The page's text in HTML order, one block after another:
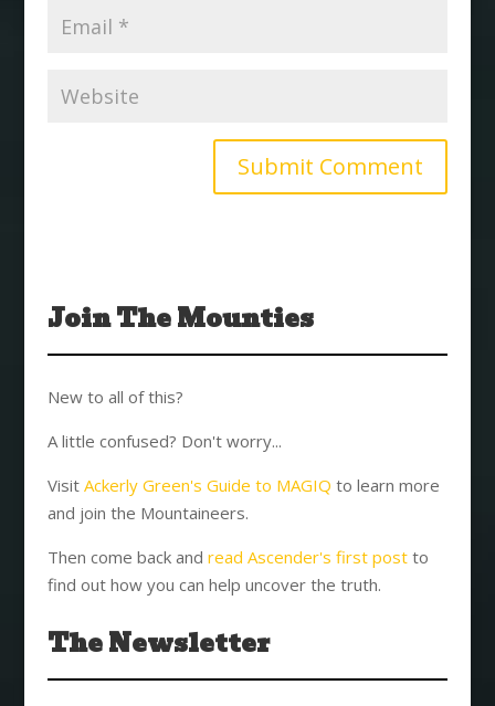
Join The Mounties
New to all of this?
A little confused? Don't worry...
Visit Ackerly Green's Guide to MAGIQ to learn more
and join the Mountaineers.
Then come back and read Ascender's first postto
find out how you can help uncover the truth.
The Newsletter